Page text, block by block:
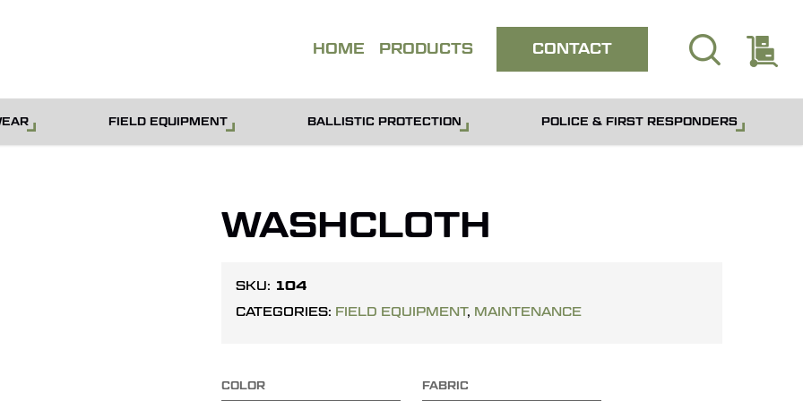
HOME PRODUCTS CONTACT search
FIELD EQUIPMENT BALLISTIC PROTECTION POLICE & FIRST RESPONDERS
QUOTE Close
quote
WASHCLOTH
SKU: 104
CATEGORIES: FIELD EQUIPMENT, MAINTENANCE
COLOR FABRIC